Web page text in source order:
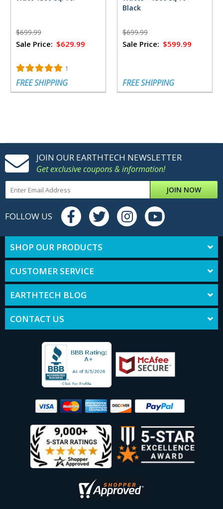
$699.99
Sale Price: $629.99
1
FREE SHIPPING
Black
$699.99
Sale Price: $599.99
FREE SHIPPING
JOIN OUR EARTHTECH NEWSLETTER
Get exclusive coupons & information!
JOIN NOW
FOLLOW US
SHOP OUR PRODUCTS
CUSTOMER SERVICE
EARTHTECH BLOG
CONTACT US